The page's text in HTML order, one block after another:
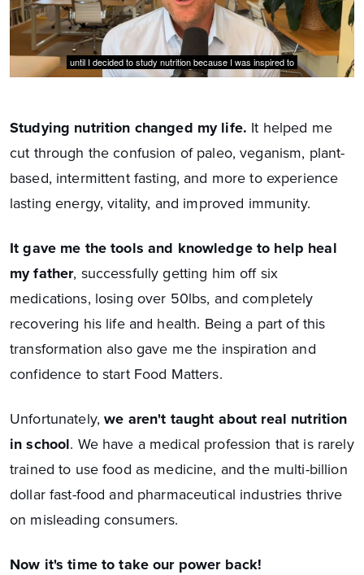
Studying nutrition changed my life. It helped me
cut through the confusion of paleo, veganism, plant-
based, intermittent fasting, and more to experience
lasting energy, vitality, and improved immunity.
It gave me the tools and knowledge to help heal
my father, successfully getting him off six
medications, losing over 50lbs, and completely
recovering his life and health. Being a part of this
transformation also gave me the inspiration and
confidence to start Food Matters.
Unfortunately,we aren't taught about real nutrition
in school. We have a medical profession that is rarely
trained to use food as medicine, and the multi-billion
dollar fast-food and pharmaceutical industries thrive
on misleading consumers.
Now it's time to take our power back!